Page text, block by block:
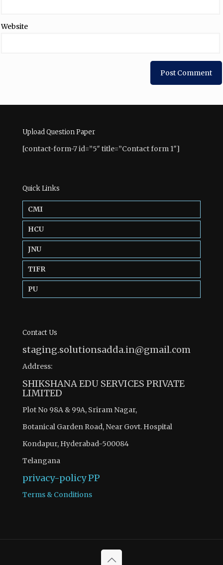
Website
Upload Question Paper
[contact-form-7 id=”5″ title=”Contact form 1″]
Quick Links
CMI
HCU
JNU
TIFR
PU
Contact Us
staging.solutionsadda.in@gmail.com
Address:
SHIKSHANA EDU SERVICES PRIVATE
LIMITED
Plot No 98A & 99A, Sriram Nagar,
Botanical Garden Road, Near Govt. Hospital
Kondapur, Hyderabad-500084
Telangana
privacy-policyPP
Terms & Conditions